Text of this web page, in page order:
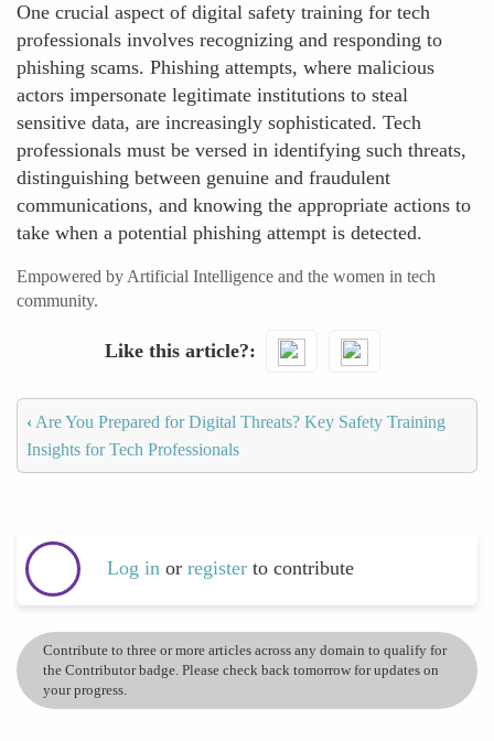
One crucial aspect of digital safety training for tech
professionals involves recognizing and responding to
phishing scams. Phishing attempts, where malicious
actors impersonate legitimate institutions to steal
sensitive data, are increasingly sophisticated. Tech
professionals must be versed in identifying such threats,
distinguishing between genuine and fraudulent
communications, and knowing the appropriate actions to
take when a potential phishing attempt is detected.
Empowered by Artificial Intelligence and the women in tech
community.
Like this article?
‹ Are You Prepared for Digital Threats? Key Safety Training
Insights for Tech Professionals
Log in or register to contribute
Contribute to three or more articles across any domain to qualify for
the Contributor badge. Please check back tomorrow for updates on
your progress.